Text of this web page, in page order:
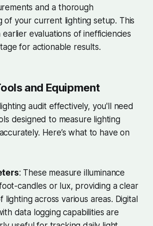
and a thorough
of your current lighting setup. This
evaluations of inefficiencies
for actionable results.
and Equipment
audit effectively, you'll need
designed to measure lighting
Here’s what to have on
: These measure illuminance
candles or lux, providing a clear
lighting across various areas. Digital
data logging capabilities are